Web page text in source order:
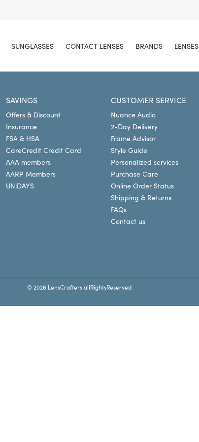
SUNGLASSES CONTACT LENSES BRANDS LENSES
SAVINGS
Offers & Discount
Insurance
FSA & HSA
CareCredit Credit Card
AAA members
AARP Members
UNiDAYS
CUSTOMER SERVICE
Nuance Audio
2-Day Delivery
Frame Advisor
Style Guide
Personalized services
Purchase Care
Online Order Status
Shipping & Returns
FAQs
Contact us
© 2026 LensCrafters allRightsReserved